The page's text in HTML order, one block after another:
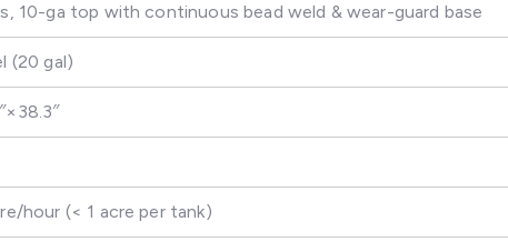
10-ga top with continuous bead weld & wear-guard base
(20 gal)
hour (< 1 acre per tank)